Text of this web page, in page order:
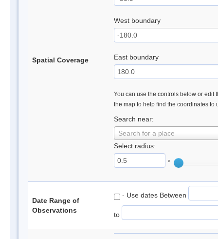
Spatial Coverage
West boundary
East boundary
You can use the controls below or edit
the map to help find the coordinates to
Search near:
Search for a place
Select radius:
°
Date Range of
Observations
- Use dates Between
to